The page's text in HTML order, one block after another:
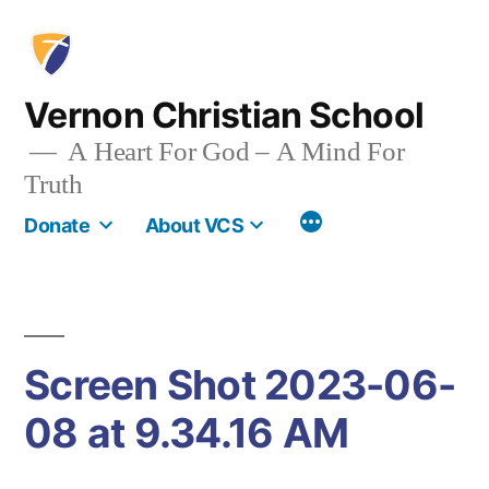
content
Vernon Christian School
A Heart For God – A Mind For
Truth
Donate About VCS More
Screen Shot 2023-06-
08 at 9.34.16 AM